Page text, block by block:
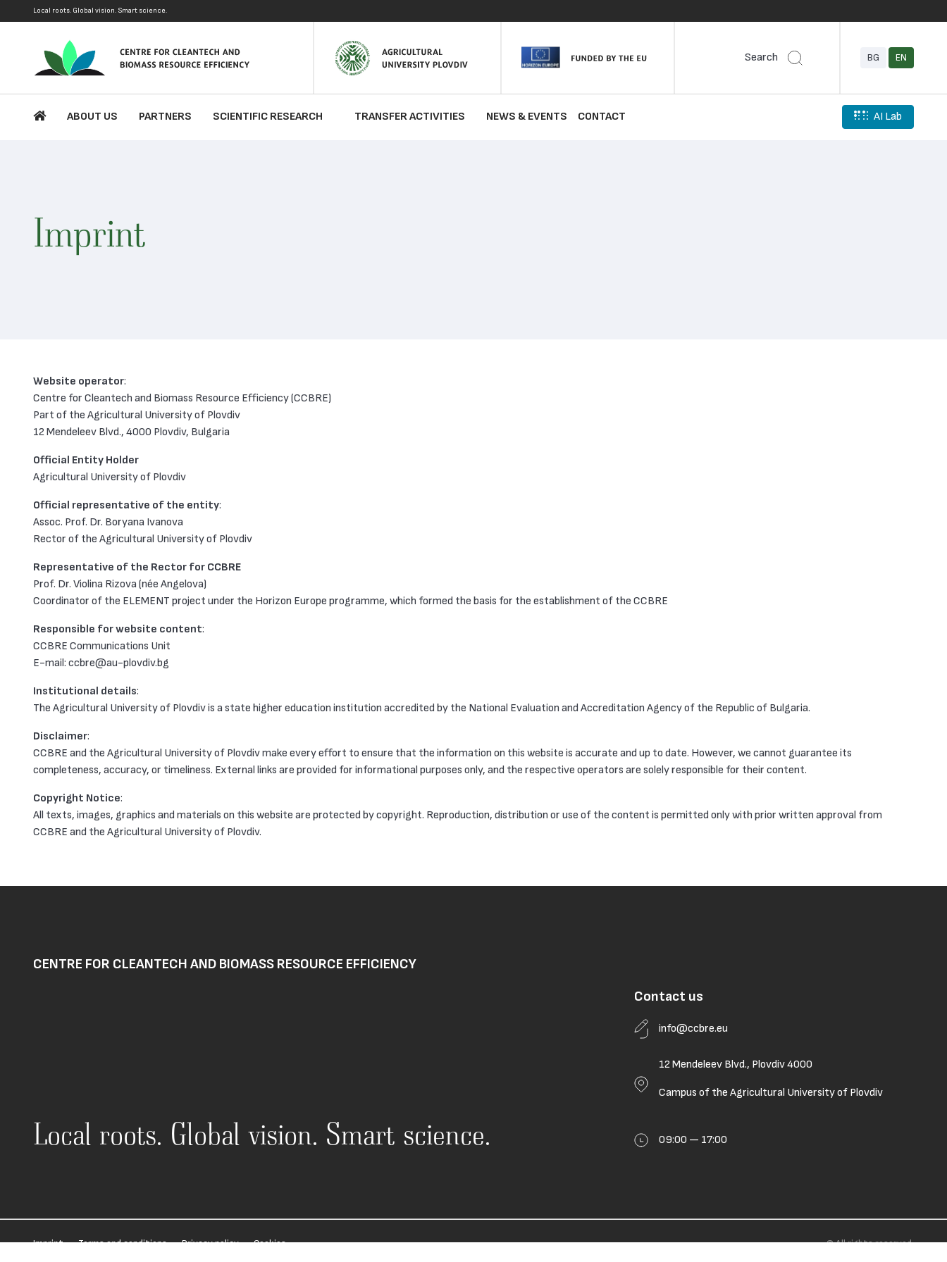
Local roots. Global vision. Smart science.
Search BG EN
ABOUT US PARTNERS SCIENTIFIC RESEARCH TRANSFER ACTIVITIES NEWS & EVENTS CONTACT AI Lab
Imprint
Website operator:
Centre for Cleantech and Biomass Resource Efficiency (CCBRE)
Part of the Agricultural University of Plovdiv
12 Mendeleev Blvd., 4000 Plovdiv, Bulgaria
Official Entity Holder
Agricultural University of Plovdiv
Official representative of the entity:
Assoc. Prof. Dr. Boryana Ivanova
Rector of the Agricultural University of Plovdiv
Representative of the Rector for CCBRE
Prof. Dr. Violina Rizova (née Angelova)
Coordinator of the ELEMENT project under the Horizon Europe programme, which formed the basis for the establishment of the CCBRE
Responsible for website content:
CCBRE Communications Unit
Е-mail: ccbre@au-plovdiv.bg
Institutional details:
The Agricultural University of Plovdiv is a state higher education institution accredited by the National Evaluation and Accreditation Agency of the Republic of Bulgaria.
Disclaimer:
CCBRE and the Agricultural University of Plovdiv make every effort to ensure that the information on this website is accurate and up to date. However, we cannot guarantee its
completeness, accuracy, or timeliness. External links are provided for informational purposes only, and the respective operators are solely responsible for their content.
Copyright Notice:
All texts, images, graphics and materials on this website are protected by copyright. Reproduction, distribution or use of the content is permitted only with prior written approval from
CCBRE and the Agricultural University of Plovdiv.
CENTRE FOR CLEANTECH AND BIOMASS RESOURCE EFFICIENCY
Local roots. Global vision. Smart science.
Contact us
info@ccbre.eu
12 Mendeleev Blvd., Plovdiv 4000
Campus of the Agricultural University of Plovdiv
09:00 — 17:00
Imprint·Terms and conditions·Privacy policy·Cookies © All rights reserved.